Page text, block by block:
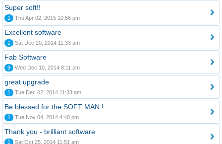
Super soft!!
1 Thu Apr 02, 2015 10:56 pm
Excellent software
1 Sat Dec 20, 2014 11:33 am
Fab Software
9 Wed Dec 10, 2014 8:11 pm
great upgrade
1 Tue Dec 02, 2014 11:33 am
Be blessed for the SOFT MAN !
1 Tue Nov 04, 2014 4:40 pm
Thank you - brilliant software
1 Sat Oct 25, 2014 11:51 am